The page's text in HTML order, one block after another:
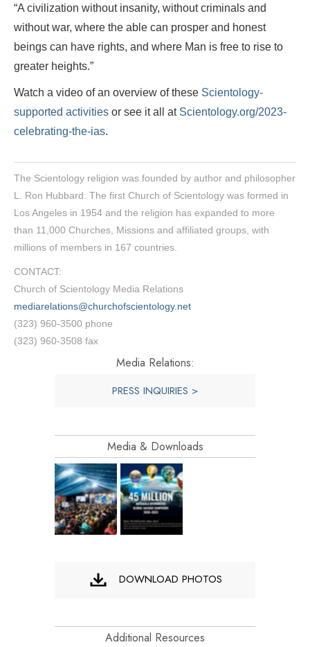
“A civilization without insanity, without criminals and
without war, where the able can prosper and honest
beings can have rights, and where Man is free to rise to
greater heights.”
Watch a video of an overview of these Scientology-
supported activities or see it all at Scientology.org/2023-
celebrating-the-ias.
The Scientology religion was founded by author and philosopher
L. Ron Hubbard. The first Church of Scientology was formed in
Los Angeles in 1954 and the religion has expanded to more
than 11,000 Churches, Missions and affiliated groups, with
millions of members in 167 countries.
CONTACT:
Church of Scientology Media Relations
mediarelations@churchofscientology.net
(323) 960-3500 phone
(323) 960-3508 fax
Media Relations:
PRESS INQUIRIES >
Media & Downloads
DOWNLOAD PHOTOS
Additional Resources